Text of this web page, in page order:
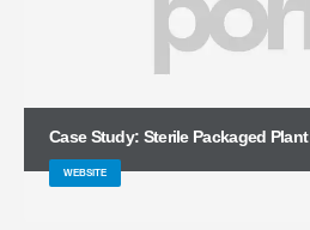
Case Study: Sterile Packaged Plant
WEBSITE